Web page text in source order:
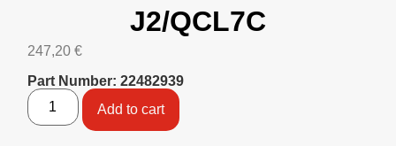
J2/QCL7C
247,20 €
Part Number: 22482939
Add to cart